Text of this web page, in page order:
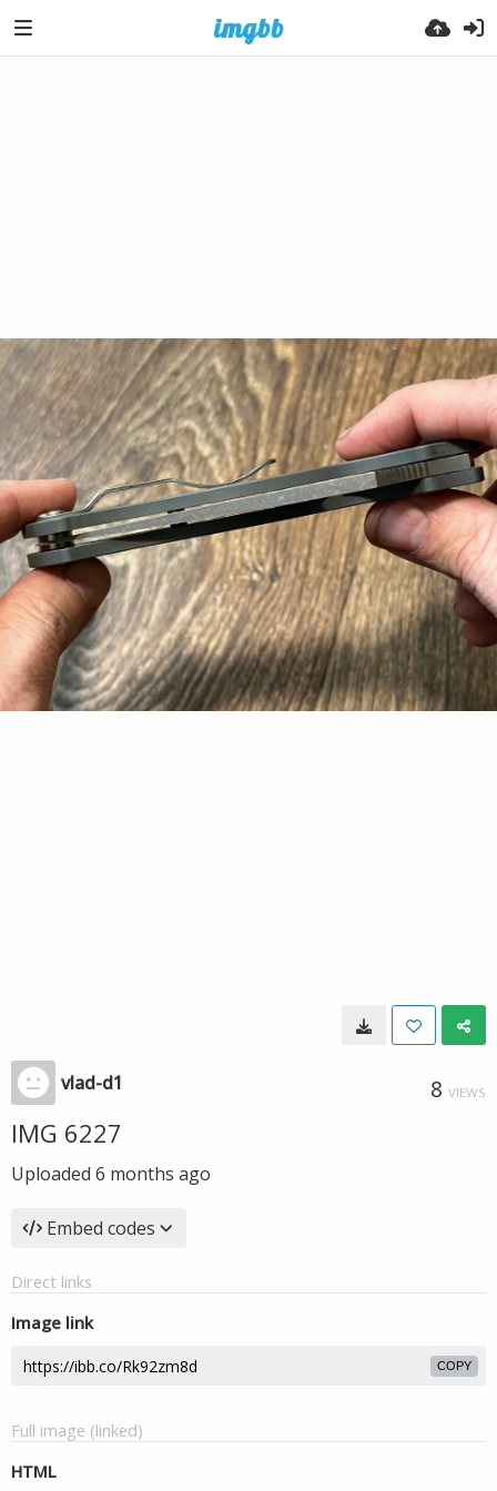
vlad-d1 8 VIEWS
IMG 6227
Uploaded 6 months ago
Embed codes
Direct links
Image link
COPY
Full image (linked)
HTML